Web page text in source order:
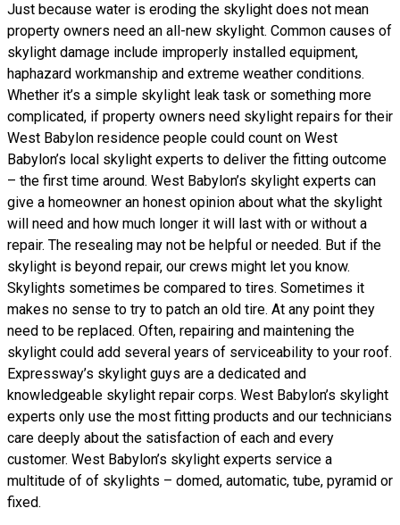
Just because water is eroding the skylight does not mean
property owners need an all-new skylight. Common causes of
skylight damage include improperly installed equipment,
haphazard workmanship and extreme weather conditions.
Whether it’s a simple skylight leak task or something more
complicated, if property owners need skylight repairs for their
West Babylon residence people could count on West
Babylon’s local skylight experts to deliver the fitting outcome
– the first time around. West Babylon’s skylight experts can
give a homeowner an honest opinion about what the skylight
will need and how much longer it will last with or without a
repair. The resealing may not be helpful or needed. But if the
skylight is beyond repair, our crews might let you know.
Skylights sometimes be compared to tires. Sometimes it
makes no sense to try to patch an old tire. At any point they
need to be replaced. Often, repairing and maintening the
skylight could add several years of serviceability to your roof.
Expressway’s skylight guys are a dedicated and
knowledgeable skylight repair corps. West Babylon’s skylight
experts only use the most fitting products and our technicians
care deeply about the satisfaction of each and every
customer. West Babylon’s skylight experts service a
multitude of of skylights – domed, automatic, tube, pyramid or
fixed.